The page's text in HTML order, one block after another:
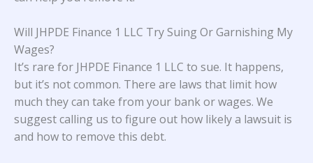
Will JHPDE Finance 1 LLC Try Suing Or Garnishing My
Wages?
It’s rare for JHPDE Finance 1 LLC to sue. It happens,
but it’s not common. There are laws that limit how
much they can take from your bank or wages. We
suggest calling us to figure out how likely a lawsuit is
and how to remove this debt.